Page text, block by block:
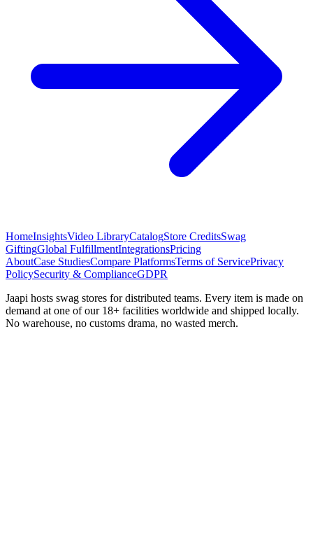
HomeInsightsVideo LibraryCatalogStore CreditsSwag
GiftingGlobal FulfillmentIntegrationsPricing
AboutCase StudiesCompare PlatformsTerms of ServicePrivacy
PolicySecurity & ComplianceGDPR
Jaapi hosts swag stores for distributed teams. Every item is made on
demand at one of our 18+ facilities worldwide and shipped locally.
No warehouse, no customs drama, no wasted merch.